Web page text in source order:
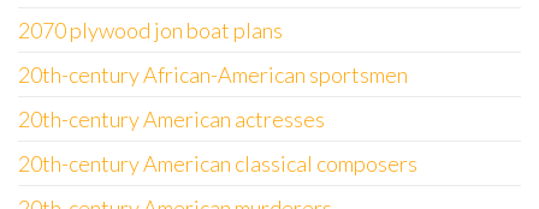
2070 plywood jon boat plans
20th-century African-American sportsmen
20th-century American actresses
20th-century American classical composers